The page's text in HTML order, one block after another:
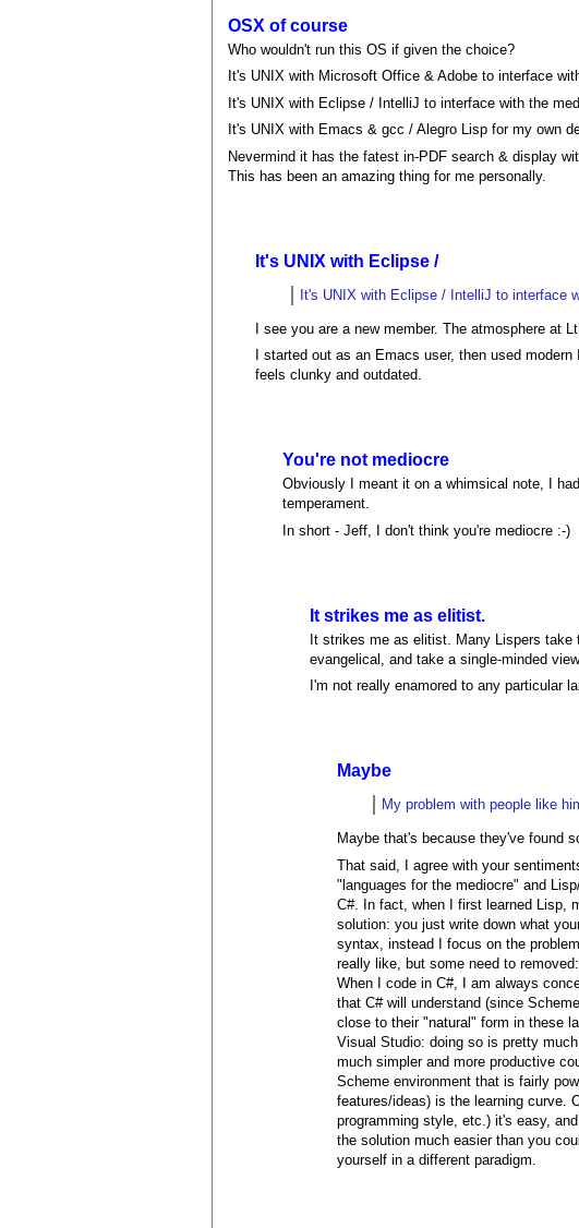
OSX of course
Who wouldn't run this OS if given the choice?
It's UNIX with Microsoft Office & Adobe to interface
It's UNIX with Eclipse / IntelliJ to interface with the
It's UNIX with Emacs & gcc / Alegro Lisp for my own
Nevermind it has the fatest in-PDF search & display
This has been an amazing thing for me personally.
It's UNIX with Eclipse /
It's UNIX with Eclipse / IntelliJ to interface
I see you are a new member. The atmosphere at
I started out as an Emacs user, then used
feels clunky and outdated.
You're not mediocre
Obviously I meant it on a whimsical note, I
temperament.
In short - Jeff, I don't think you're mediocre :-)
It strikes me as elitist.
It strikes me as elitist. Many Lispers
evangelical, and take a single-minded
I'm not really enamored to any particular
Maybe
My problem with people like
Maybe that's because they've found
That said, I agree with your
"languages for the mediocre" and
C#. In fact, when I first learned Lisp,
solution: you just write down what
syntax, instead I focus on the
really like, but some need to
When I code in C#, I am always
that C# will understand (since
close to their "natural" form in these
Visual Studio: doing so is pretty
much simpler and more productive
Scheme environment that is fairly
features/ideas) is the learning curve.
programming style, etc.) it's easy,
the solution much easier than you
yourself in a different paradigm.